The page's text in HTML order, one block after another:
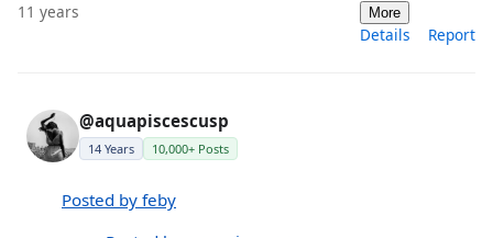
11 years More
Details Report
@aquapiscescusp
14 Years 10,000+ Posts
Posted by feby